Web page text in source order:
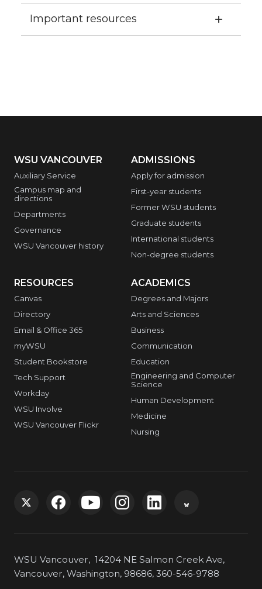
Important resources
WSU VANCOUVER
Auxiliary Service
Campus map and
directions
Departments
Governance
WSU Vancouver history
ADMISSIONS
Apply for admission
First-year students
Former WSU students
Graduate students
International students
Non-degree students
RESOURCES
Canvas
Directory
Email & Office 365
myWSU
Student Bookstore
Tech Support
Workday
WSU Involve
WSU Vancouver Flickr
ACADEMICS
Degrees and Majors
Arts and Sciences
Business
Communication
Education
Engineering and Computer
Science
Human Development
Medicine
Nursing
t
G
t
G
t
G
t
G
t
t
WSU Vancouver, 14204 NE Salmon Creek Ave,
Vancouver, Washington, 98686, 360-546-9788